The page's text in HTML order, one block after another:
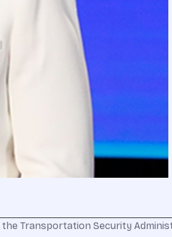
Transportation Security